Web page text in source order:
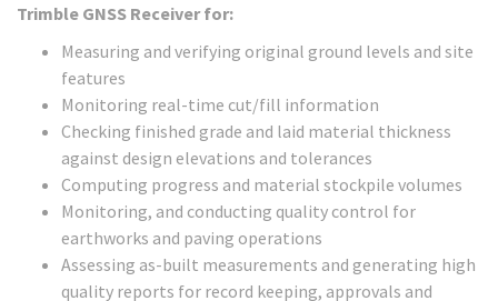
Trimble GNSS Receiver for:
Measuring and verifying original ground levels and site
features
Monitoring real-time cut/fill information
Checking finished grade and laid material thickness
against design elevations and tolerances
Computing progress and material stockpile volumes
Monitoring, and conducting quality control for
earthworks and paving operations
Assessing as-built measurements and generating high
quality reports for record keeping, approvals and